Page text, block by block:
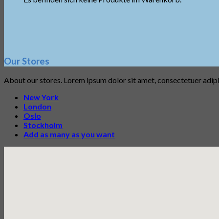
Our Stores
About our stores. Lorem ipsum dolor sit amet, consectetuer
New York
London
Oslo
Stockholm
Add as many as you want